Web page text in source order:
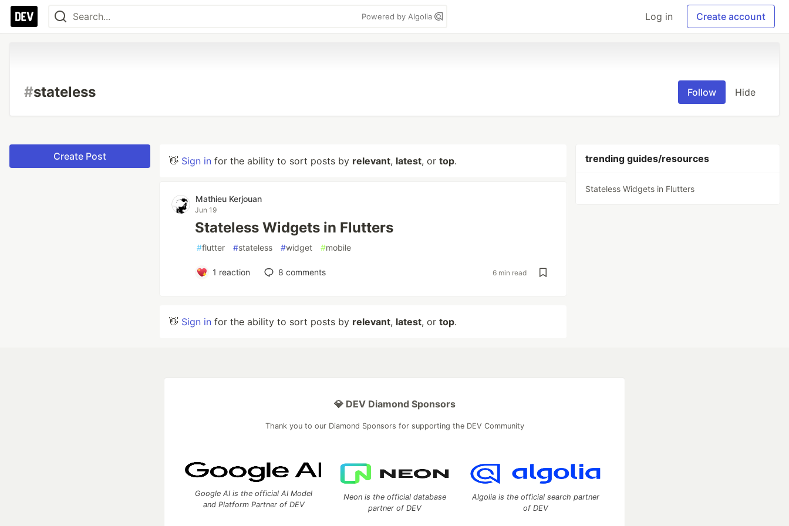
Powered by Algolia Log in Create account
#stateless Follow Hide
Create Post 👋 Sign in for the ability to sort posts by relevant, latest, or top.
Mathieu Kerjouan
Jun 19
Stateless Widgets in Flutters
#flutter #stateless #widget #mobile
1 reaction 8 comments 6 min read
👋 Sign in for the ability to sort posts by relevant, latest, or top.
trending guides/resources
Stateless Widgets in Flutters
💎 DEV Diamond Sponsors
Thank you to our Diamond Sponsors for supporting the DEV Community
Google AI is the official AI Model
and Platform Partner of DEV
Neon is the official database
partner of DEV
Algolia is the official search partner
of DEV